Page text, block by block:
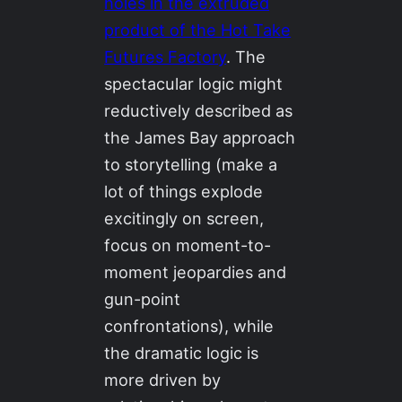
product of the Hot Take
Futures Factory. The
spectacular logic might
reductively described as
the James Bay approach
to storytelling (make a
lot of things explode
excitingly on screen,
focus on moment-to-
moment jeopardies and
gun-point
confrontations), while
the dramatic logic is
more driven by